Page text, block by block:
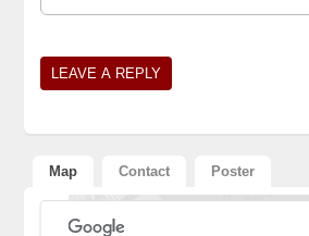
Alternative:
Map Contact Poster